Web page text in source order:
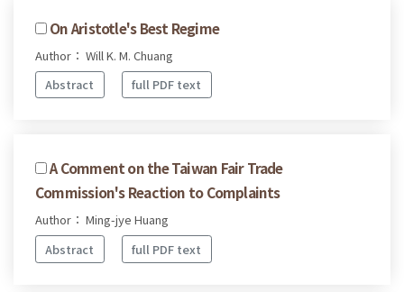
On Aristotle's Best Regime
Author： Will K. M. Chuang
Abstract
full PDF text
A Comment on the Taiwan Fair Trade
Commission's Reaction to Complaints
Author： Ming-jye Huang
Abstract
full PDF text